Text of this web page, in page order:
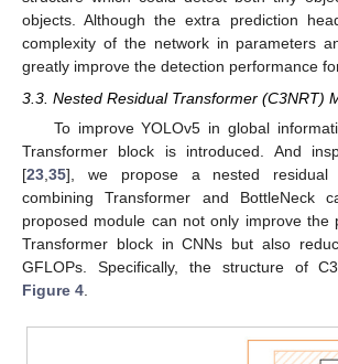
objects. Although the extra prediction
complexity of the network in parameters
greatly improve the detection performance
3.3. Nested Residual Transformer (C3NRT)
To improve YOLOv5 in global
Transformer block is introduced. And
[23 35], we propose a nested residual
combining Transformer and BottleNeck
proposed module can not only improve the
Transformer block in CNNs but also
GFLOPs. Specifically, the structure of
Figure 4